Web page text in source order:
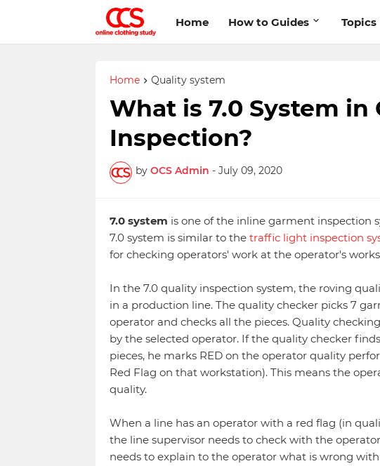
Home How to Guides Topics
Home Quality system
What is 7.0 System in
Inspection?
by OCS Admin - July 09, 2020
7.0 system is one of the inline garment inspection
7.0 system is similar to the traffic light inspection
for checking operators' work at the operator's
In the 7.0 quality inspection system, the roving
in a production line. The quality checker picks 7
operator and checks all the pieces. Quality
by the selected operator. If the quality checker
pieces, he marks RED on the operator quality
Red Flag on that workstation). This means the
quality.
When a line has an operator with a red flag (in
the line supervisor needs to check with the
needs to explain to the operator what is wrong